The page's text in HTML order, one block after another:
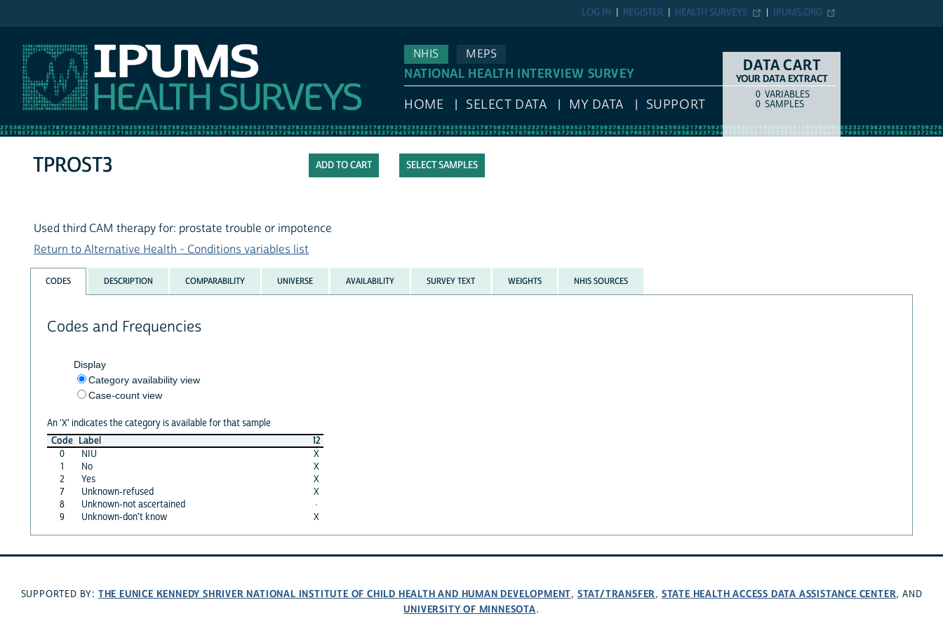
IPUMS.ORG
HEALTH SURVEYS
REGISTER
LOG IN
NHIS
MEPS
NATIONAL HEALTH INTERVIEW SURVEY
HOME SELECT DATA MY DATA SUPPORT
DATA CART
YOUR DATA EXTRACT
COUNTITEM TYPE
0 VARIABLES
0 SAMPLES
SELECT SAMPLES
TPROST3
Used third CAM therapy for: prostate trouble or impotence
Return to Alternative Health - Conditions variables list
CODES DESCRIPTION COMPARABILITY UNIVERSE AVAILABILITY SURVEY TEXT WEIGHTS NHIS SOURCES
Codes and Frequencies
Display
Category availability view
Case-count view
An 'X' indicates the category is available for that sample
Code Label
12
0
NIU
X
1
No
X
2
Yes
X
7
Unknown-refused
X
8
Unknown-not ascertained
·
9
Unknown-don't know X
SUPPORTED BY: THE EUNICE KENNEDY SHRIVER NATIONAL INSTITUTE OF CHILD HEALTH AND HUMAN DEVELOPMENT, STAT/TRANSFER, STATE HEALTH ACCESS DATA ASSISTANCE CENTER, AND
UNIVERSITY OF MINNESOTA.